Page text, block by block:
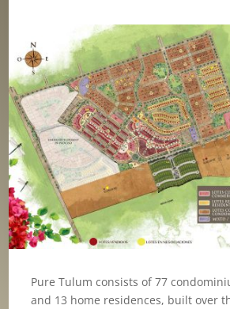
Pure Tulum consists of 77
and 13 home residences, built over